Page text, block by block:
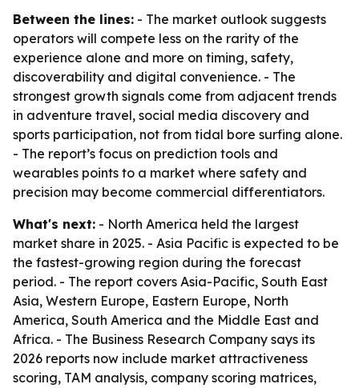
Between the lines: - The market outlook suggests
operators will compete less on the rarity of the
experience alone and more on timing, safety,
discoverability and digital convenience. - The
strongest growth signals come from adjacent trends
in adventure travel, social media discovery and
sports participation, not from tidal bore surfing alone.
- The report’s focus on prediction tools and
wearables points to a market where safety and
precision may become commercial differentiators.
What's next: - North America held the largest
market share in 2025. - Asia Pacific is expected to be
the fastest-growing region during the forecast
period. - The report covers Asia-Pacific, South East
Asia, Western Europe, Eastern Europe, North
America, South America and the Middle East and
Africa. - The Business Research Company says its
2026 reports now include market attractiveness
scoring, TAM analysis, company scoring matrices,